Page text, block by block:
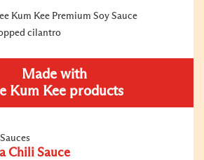
Kum Kee Premium Soy Sauce
cilantro
Made with
Kum Kee products
Chili Sauce